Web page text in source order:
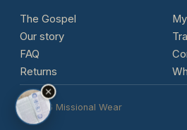
The Gospel
Our story
FAQ
Returns
© 2026 Missional Wear